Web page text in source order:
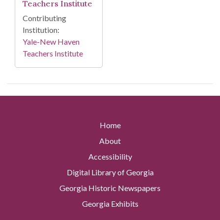
Teachers Institute
Contributing
Institution:
Yale-New Haven
Teachers Institute
Home
About
Accessibility
Digital Library of Georgia
Georgia Historic Newspapers
Georgia Exhibits